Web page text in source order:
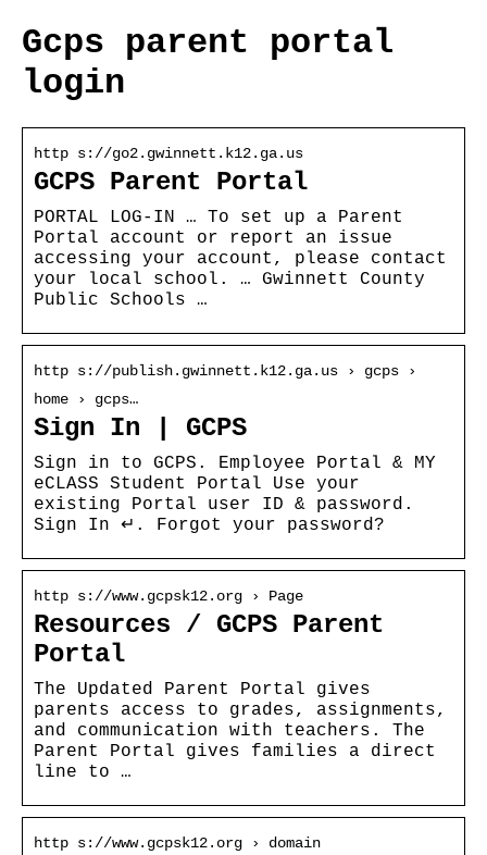
Gcps parent portal
login
http s://go2.gwinnett.k12.ga.us
GCPS Parent Portal
PORTAL LOG-IN … To set up a Parent
Portal account or report an issue
accessing your account, please contact
your local school. … Gwinnett County
Public Schools …
http s://publish.gwinnett.k12.ga.us › gcps ›
home › gcps…
Sign In | GCPS
Sign in to GCPS. Employee Portal & MY
eCLASS Student Portal Use your
existing Portal user ID & password.
Sign In ↵. Forgot your password?
http s://www.gcpsk12.org › Page
Resources / GCPS Parent
Portal
The Updated Parent Portal gives
parents access to grades, assignments,
and communication with teachers. The
Parent Portal gives families a direct
line to …
http s://www.gcpsk12.org › domain